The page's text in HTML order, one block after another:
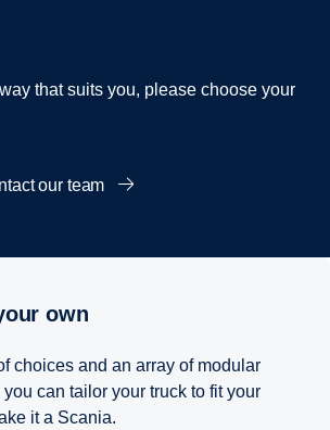
that suits you, please choose your
our team
own
choices and an array of modular
can tailor your truck to fit your
it a Scania.